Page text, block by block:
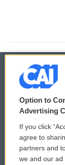
© 2026
Privacy and
Comments
Donor Privacy
Option to
Advertising
If you click
agree to
partners and
we and our